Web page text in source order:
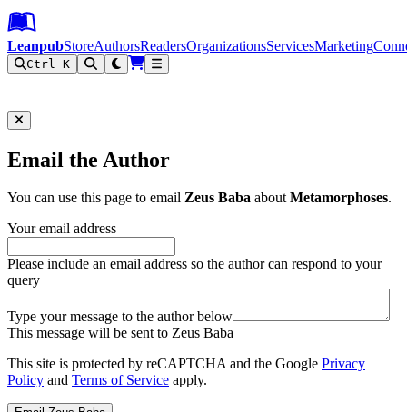
Leanpub Header
Leanpub Navigation
Skip to main content
Go to Leanpub.com
LeanpubStoreAuthorsReadersOrganizationsServicesMarketing
Ctrl K
Email the Author
You can use this page to email Zeus Baba aboutMetamorphoses.
Your email address
Please include an email address so the author can respond to your
query
Type your message to the author below
This message will be sent to Zeus Baba
This site is protected by reCAPTCHA and the Google Privacy
Policy and Terms of Service apply.